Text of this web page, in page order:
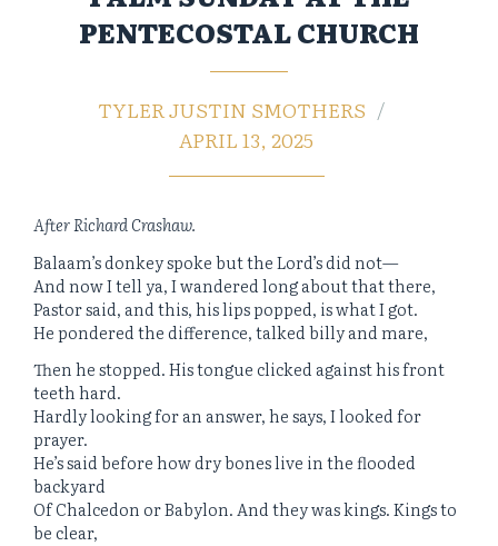
PENTECOSTAL CHURCH
TYLER JUSTIN SMOTHERS
APRIL 13, 2025
After Richard Crashaw.
Balaam’s donkey spoke but the Lord’s did not—
And now I tell ya, I wandered long about that there,
Pastor said, and this, his lips popped, is what I got.
He pondered the difference, talked billy and mare,
Then he stopped. His tongue clicked against his front
teeth hard.
Hardly looking for an answer, he says, I looked for
prayer.
He’s said before how dry bones live in the flooded
backyard
Of Chalcedon or Babylon. And they was kings. Kings to
be clear,